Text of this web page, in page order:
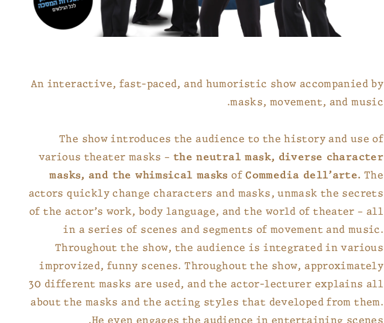
An interactive, fast-paced, and humoristic show accompanied by
masks, movement, and music.
The show introduces the audience to the history and use of
various theater masks – the neutral mask, diverse character
masks, and the whimsical masks ofCommedia dell’arte. The
actors quickly change characters and masks, unmask the secrets
of the actor’s work, body language, and the world of theater – all
in a series of scenes and segments of movement and music.
Throughout the show, the audience is integrated in various
improvized, funny scenes. Throughout the show, approximately
30 different masks are used, and the actor-lecturer explains all
about the masks and the acting styles that developed from them.
He even engages the audience in entertaining scenes.